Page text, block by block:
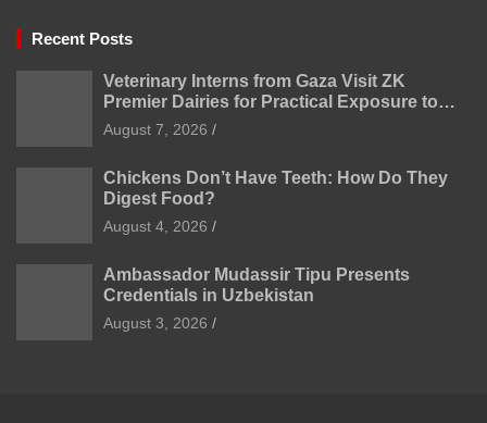
Recent Posts
Veterinary Interns from Gaza Visit ZK
Premier Dairies for Practical Exposure to
Modern Dairy Farming
August 7, 2026
Chickens Don’t Have Teeth: How Do They
Digest Food?
August 4, 2026
Ambassador Mudassir Tipu Presents
Credentials in Uzbekistan
August 3, 2026